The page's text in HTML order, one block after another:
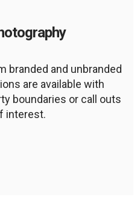
branded and unbranded
are available with
boundaries or call outs
interest.